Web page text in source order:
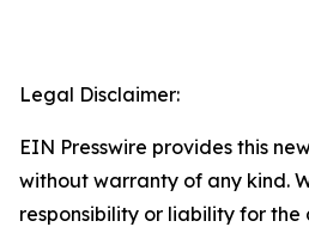
Legal Disclaimer:
EIN Presswire provides this
without warranty of any kind.
responsibility or liability for